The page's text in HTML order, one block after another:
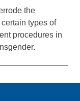
the
types of
procedures in